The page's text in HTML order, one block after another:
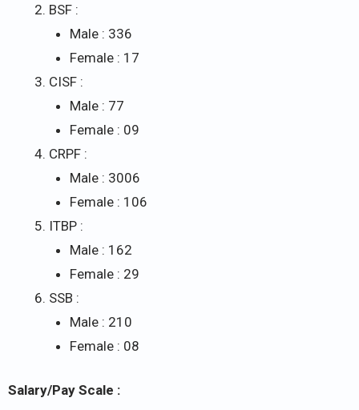
BSF :
Male : 336
Female : 17
CISF :
Male : 77
Female : 09
CRPF :
Male : 3006
Female : 106
ITBP :
Male : 162
Female : 29
SSB :
Male : 210
Female : 08
Salary/Pay Scale :